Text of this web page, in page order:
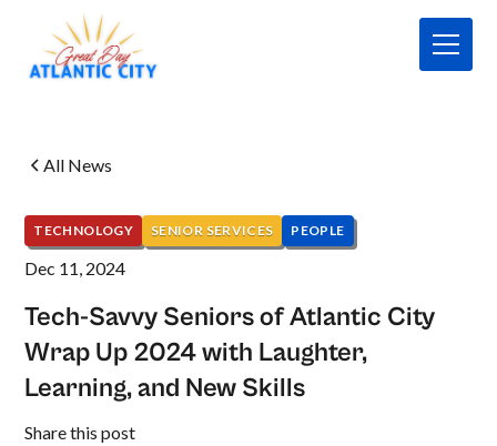
All News
TECHNOLOGY SENIOR SERVICES PEOPLE
Dec 11, 2024
Tech-Savvy Seniors of Atlantic City
Wrap Up 2024 with Laughter,
Learning, and New Skills
No
Share this post